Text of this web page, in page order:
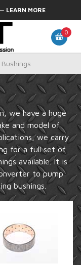
— LEARN MORE
0
Bushings
we have a huge
and model of
we carry
for a full set of
available. It is
to pump
bushings.